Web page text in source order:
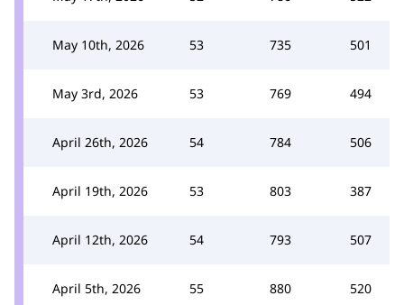
May 10th, 2026 53 735 501
May 3rd, 2026 53 769 494
April 26th, 2026 54 784 506
April 19th, 2026 53 803 387
April 12th, 2026 54 793 507
April 5th, 2026 55 880 520